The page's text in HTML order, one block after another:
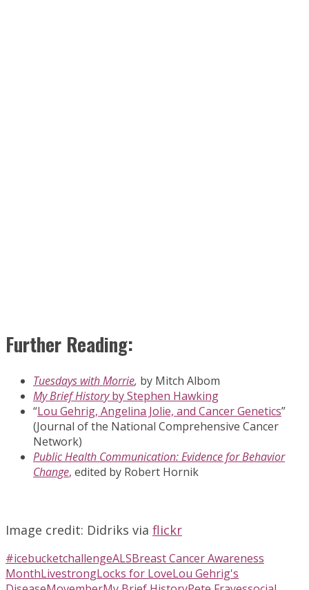
Further Reading:
Tuesdays with Morrie, by Mitch Albom
My Brief Historyby Stephen Hawking
“Lou Gehrig, Angelina Jolie, and Cancer Genetics”
(Journal of the National Comprehensive Cancer
Network)
Public Health Communication: Evidence for Behavior
Change, edited by Robert Hornik
Image credit: Didriks via flickr
#icebucketchallengeALSBreast Cancer Awareness
MonthLivestrongLocks for LoveLou Gehrig's